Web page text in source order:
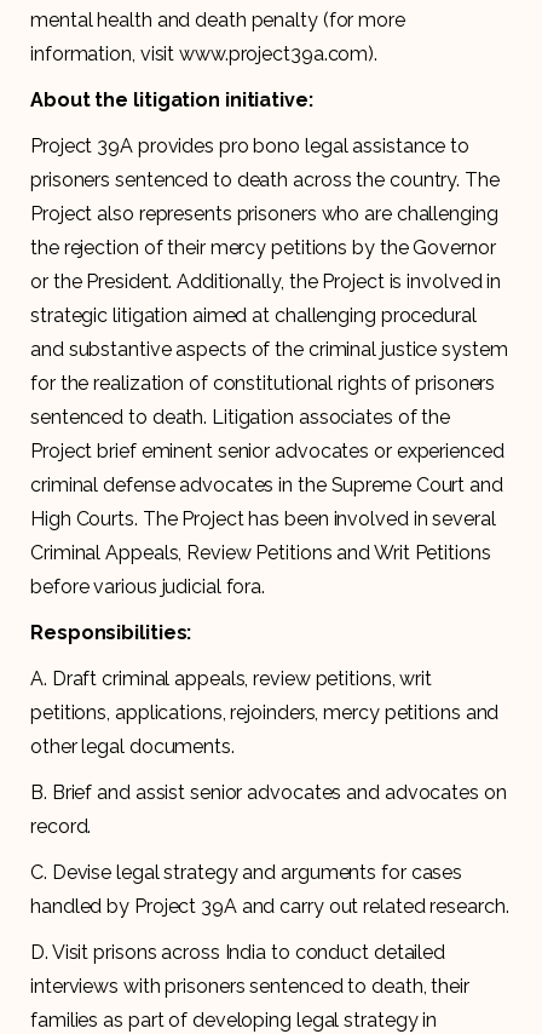
mental health and death penalty (for more
information, visit www.project39a.com).
About the litigation initiative:
Project 39A provides pro bono legal assistance to
prisoners sentenced to death across the country. The
Project also represents prisoners who are challenging
the rejection of their mercy petitions by the Governor
or the President. Additionally, the Project is involved in
strategic litigation aimed at challenging procedural
and substantive aspects of the criminal justice system
for the realization of constitutional rights of prisoners
sentenced to death. Litigation associates of the
Project brief eminent senior advocates or experienced
criminal defense advocates in the Supreme Court and
High Courts. The Project has been involved in several
Criminal Appeals, Review Petitions and Writ Petitions
before various judicial fora.
Responsibilities:
A. Draft criminal appeals, review petitions, writ
petitions, applications, rejoinders, mercy petitions and
other legal documents.
B. Brief and assist senior advocates and advocates on
record.
C. Devise legal strategy and arguments for cases
handled by Project 39A and carry out related research.
D. Visit prisons across India to conduct detailed
interviews with prisoners sentenced to death, their
families as part of developing legal strategy in